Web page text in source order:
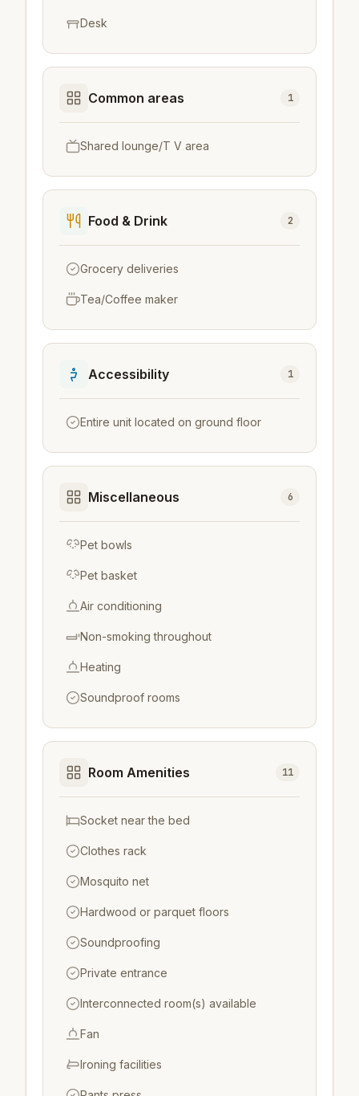
Desk
Common areas 1
Shared lounge/T V area
Food & Drink 2
Grocery deliveries
Tea/Coffee maker
Accessibility 1
Entire unit located on ground floor
Miscellaneous 6
Pet bowls
Pet basket
Air conditioning
Non-smoking throughout
Heating
Soundproof rooms
Room Amenities 11
Socket near the bed
Clothes rack
Mosquito net
Hardwood or parquet floors
Soundproofing
Private entrance
Interconnected room(s) available
Fan
Ironing facilities